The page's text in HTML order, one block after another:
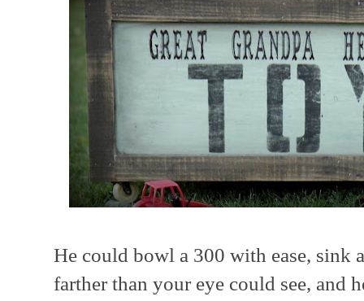
He could bowl a 300 with ease, sink
farther than your eye could see, and